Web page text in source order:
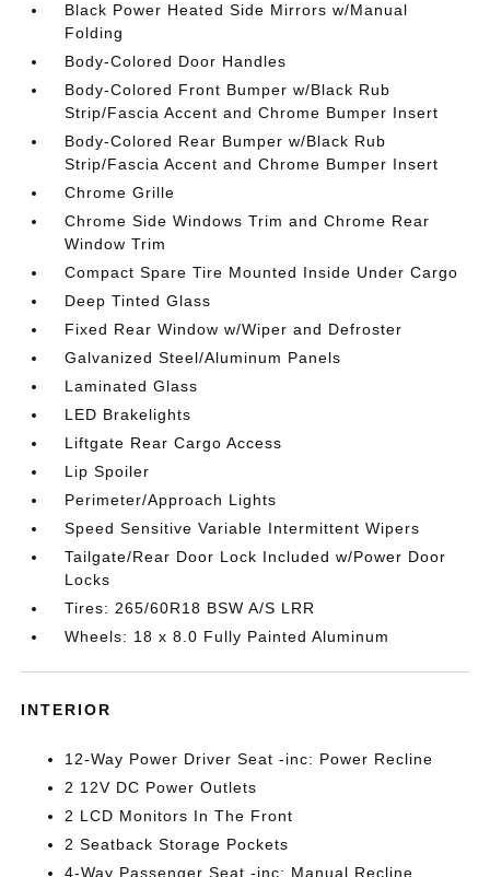
Black Power Heated Side Mirrors w/Manual
Folding
Body-Colored Door Handles
Body-Colored Front Bumper w/Black Rub
Strip/Fascia Accent and Chrome Bumper Insert
Body-Colored Rear Bumper w/Black Rub
Strip/Fascia Accent and Chrome Bumper Insert
Chrome Grille
Chrome Side Windows Trim and Chrome Rear
Window Trim
Compact Spare Tire Mounted Inside Under Cargo
Deep Tinted Glass
Fixed Rear Window w/Wiper and Defroster
Galvanized Steel/Aluminum Panels
Laminated Glass
LED Brakelights
Liftgate Rear Cargo Access
Lip Spoiler
Perimeter/Approach Lights
Speed Sensitive Variable Intermittent Wipers
Tailgate/Rear Door Lock Included w/Power Door
Locks
Tires: 265/60R18 BSW A/S LRR
Wheels: 18 x 8.0 Fully Painted Aluminum
INTERIOR
12-Way Power Driver Seat -inc: Power Recline
2 12V DC Power Outlets
2 LCD Monitors In The Front
2 Seatback Storage Pockets
4-Way Passenger Seat -inc: Manual Recline